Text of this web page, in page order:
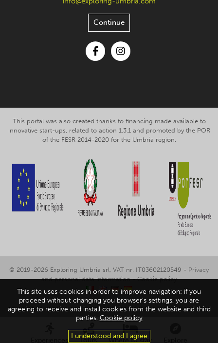
Tours Where to stay
Continue
This portal was also created thanks to financing made available to
innovative start-ups, related to action 1.3.1 and promoted by the POR
of the FESR 2014-2020 for the Umbria region.
© 2019-2026 Exploring Umbria srl, VAT nr. IT03602120549 - Privacy
and personal data information-Cookie policy
This site uses cookies in order to improve navigation: if you
proceed without changing you browser's settings, you are
agreeing to receive and install cookies from the website and third
parties. Cookie policy
I understood and I agree